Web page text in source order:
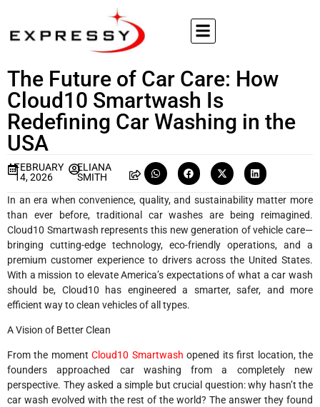
The Future of Car Care: How
Cloud10 Smartwash Is
Redefining Car Washing in the
USA
FEBRUARY
14, 2026
ELIANA
SMITH
In an era when convenience, quality, and sustainability matter more
than ever before, traditional car washes are being reimagined.
Cloud10 Smartwash represents this new generation of vehicle care—
bringing cutting-edge technology, eco-friendly operations, and a
premium customer experience to drivers across the United States.
With a mission to elevate America’s expectations of what a car wash
should be, Cloud10 has engineered a smarter, safer, and more
efficient way to clean vehicles of all types.
A Vision of Better Clean
From the momentCloud10 Smartwashopened its first location, the
founders approached car washing from a completely new
perspective. They asked a simple but crucial question: why hasn’t the
car wash evolved with the rest of the world? The answer they found